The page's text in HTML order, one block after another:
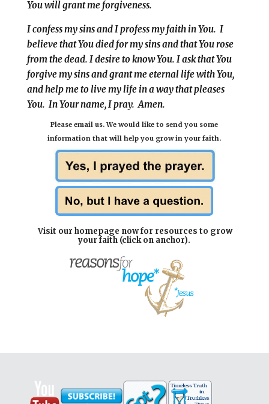
You will grant me forgiveness.
I confess my sins and I profess my faith in You. I
believe that You died for my sins and that You rose
from the dead. I desire to know You. I ask that You
forgive my sins and grant me eternal life with You,
and help me to live my life in a way that pleases
You. In Your name, I pray. Amen.
Please email us. We would like to send you some
informationthat will help you grow in your faith.
Visit our homepage now for resources to grow
your faith (click on anchor).